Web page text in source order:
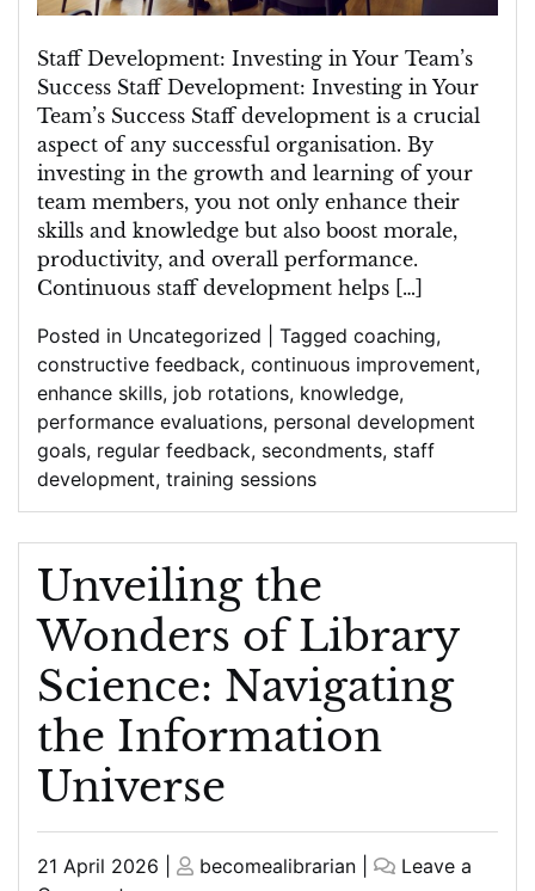
Team
Staff Development: Investing in Your Team’s
Success Staff Development: Investing in Your
Team’s Success Staff development is a crucial
aspect of any successful organisation. By
investing in the growth and learning of your
team members, you not only enhance their
skills and knowledge but also boost morale,
productivity, and overall performance.
Continuous staff development helps […]
Posted in Uncategorized Tagged coaching,
constructive feedback, continuous improvement,
enhance skills, job rotations, knowledge,
performance evaluations, personal development
goals, regular feedback, secondments, staff
development, training sessions
Unveiling the
Wonders of Library
Science: Navigating
the Information
Universe
Posted
21 April 2026
Posted
becomealibrarian
Leave a